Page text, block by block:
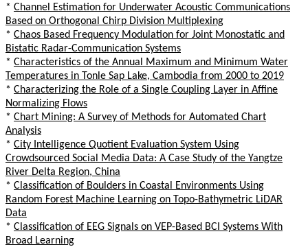
* Channel Estimation for Underwater Acoustic Communications
Based on Orthogonal Chirp Division Multiplexing
* Chaos Based Frequency Modulation for Joint Monostatic and
Bistatic Radar-Communication Systems
* Characteristics of the Annual Maximum and Minimum Water
Temperatures in Tonle Sap Lake, Cambodia from 2000 to 2019
* Characterizing the Role of a Single Coupling Layer in Affine
Normalizing Flows
* Chart Mining: A Survey of Methods for Automated Chart
Analysis
* City Intelligence Quotient Evaluation System Using
Crowdsourced Social Media Data: A Case Study of the Yangtze
River Delta Region, China
* Classification of Boulders in Coastal Environments Using
Random Forest Machine Learning on Topo-Bathymetric LiDAR
Data
* Classification of EEG Signals on VEP-Based BCI Systems With
Broad Learning